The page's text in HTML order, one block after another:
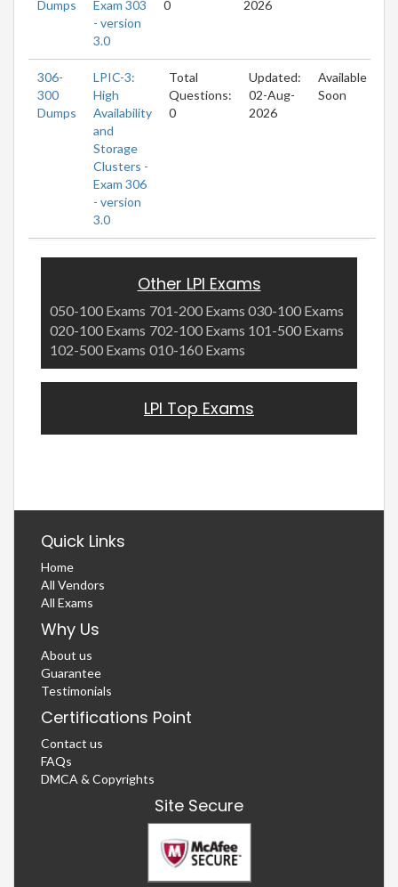
Dumps
Exam 303
- version
3.0
0
2026
306-
300
Dumps
LPIC-3:
High
Availability
and
Storage
Clusters -
Exam 306
- version
3.0
Total
Questions:
0
Updated:
02-Aug-
2026
Available
Soon
Other LPI Exams
050-100 Exams 701-200 Exams 030-100 Exams
020-100 Exams 702-100 Exams 101-500 Exams
102-500 Exams 010-160 Exams
LPI Top Exams
Quick Links
Home
All Vendors
All Exams
Why Us
About us
Guarantee
Testimonials
Certifications Point
Contact us
FAQs
DMCA & Copyrights
Site Secure